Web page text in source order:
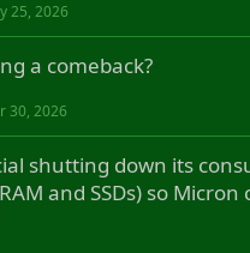
25, 2026
a comeback?
30, 2026
shutting down its
and SSDs) so Micron